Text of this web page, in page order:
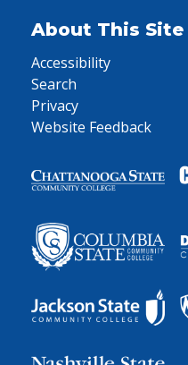
About This Site
Accessibility
Search
Privacy
Website Feedback